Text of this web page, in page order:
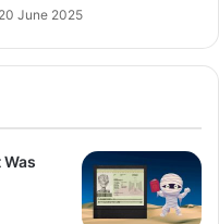
20 June 2025